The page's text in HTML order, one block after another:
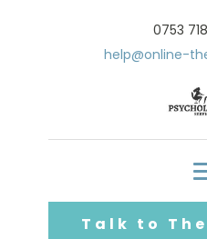
0753
help@online-
Talk to